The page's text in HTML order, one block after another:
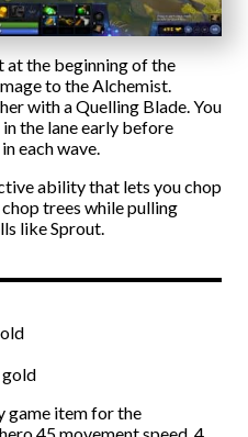
at the beginning of the
to the Alchemist.
with a Quelling Blade. You
the lane early before
each wave.
ability that lets you chop
trees while pulling
like Sprout.
game item for the